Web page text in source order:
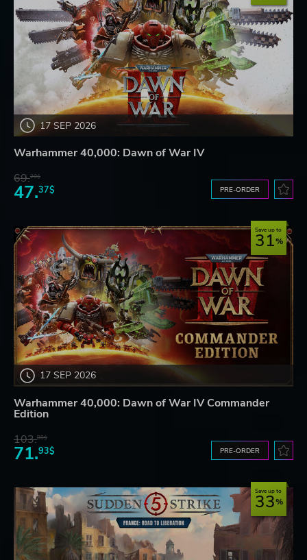
17 SEP 2026
Warhammer 40,000: Dawn of War IV
69.20$
47.37$ PRE-ORDER
17 SEP 2026
Save up to
31
Warhammer 40,000: Dawn of War IV Commander
Edition
103.80$
71.93$ PRE-ORDER
Save up to
33